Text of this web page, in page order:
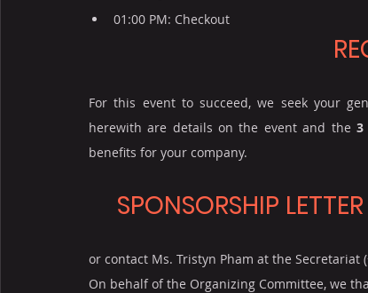
01:00 PM: Checkout
For this event to succeed, we seek your
herewith are details on the event and the 3
benefits for your company.
SPONSORSHIP LETTER
or contact Ms. Tristyn Pham at the Secretariat
On behalf of the Organizing Committee, we